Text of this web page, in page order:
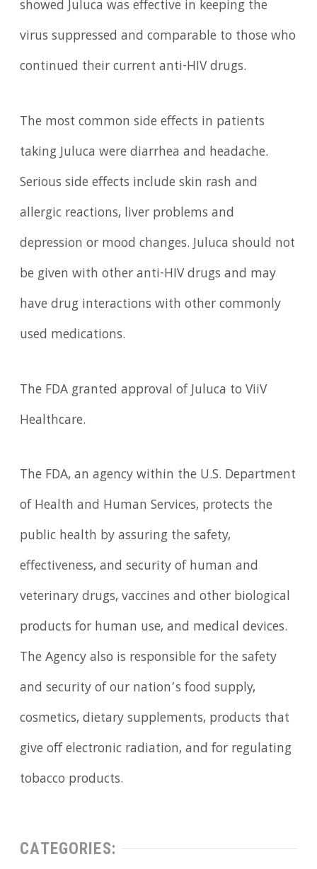
showed Juluca was effective in keeping the
virus suppressed and comparable to those who
continued their current anti-HIV drugs.
The most common side effects in patients
taking Juluca were diarrhea and headache.
Serious side effects include skin rash and
allergic reactions, liver problems and
depression or mood changes. Juluca should not
be given with other anti-HIV drugs and may
have drug interactions with other commonly
used medications.
The FDA granted approval of Juluca to ViiV
Healthcare.
The FDA, an agency within the U.S. Department
of Health and Human Services, protects the
public health by assuring the safety,
effectiveness, and security of human and
veterinary drugs, vaccines and other biological
products for human use, and medical devices.
The Agency also is responsible for the safety
and security of our nation’s food supply,
cosmetics, dietary supplements, products that
give off electronic radiation, and for regulating
tobacco products.
CATEGORIES: